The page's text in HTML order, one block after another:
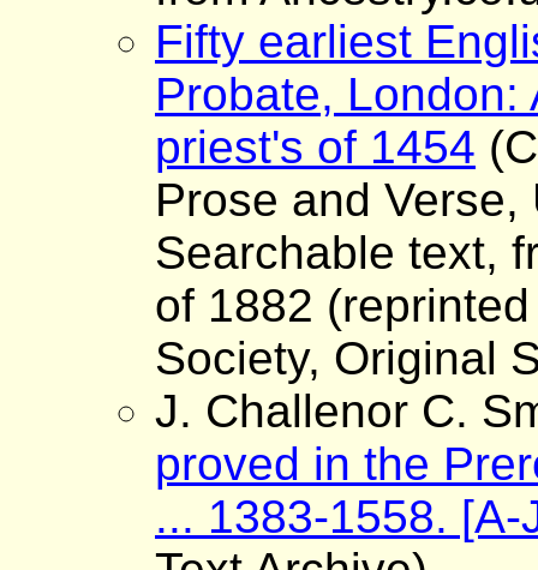
Fifty earliest
Probate, London:
priest's of 1454
Prose and
Searchable text,
of 1882
Society, Original
J. Challenor C.
proved in the
... 1383-1558. [A-